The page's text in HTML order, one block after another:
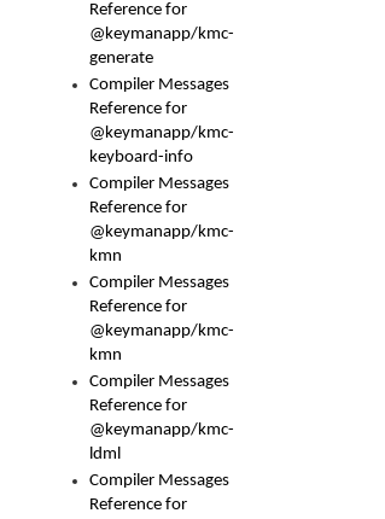
Reference for
@keymanapp/kmc-
generate
Compiler Messages
Reference for
@keymanapp/kmc-
keyboard-info
Compiler Messages
Reference for
@keymanapp/kmc-
kmn
Compiler Messages
Reference for
@keymanapp/kmc-
kmn
Compiler Messages
Reference for
@keymanapp/kmc-
ldml
Compiler Messages
Reference for